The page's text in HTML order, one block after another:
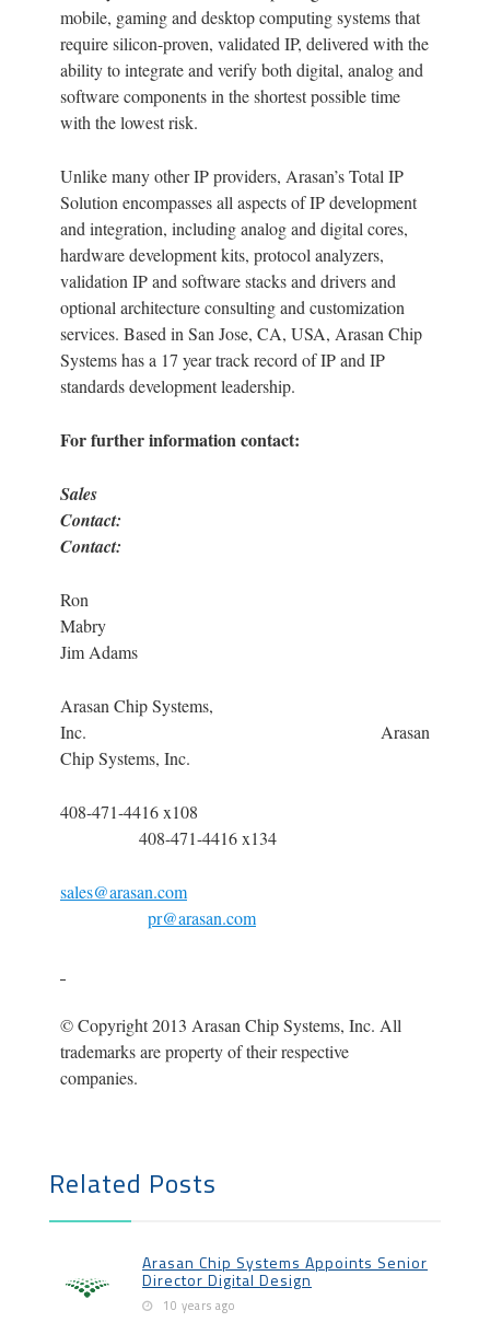
mobile, gaming and desktop computing systems that
require silicon-proven, validated IP, delivered with the
ability to integrate and verify both digital, analog and
software components in the shortest possible time
with the lowest risk.
Unlike many other IP providers, Arasan’s Total IP
Solution encompasses all aspects of IP development
and integration, including analog and digital cores,
hardware development kits, protocol analyzers,
validation IP and software stacks and drivers and
optional architecture consulting and customization
services. Based in San Jose, CA, USA, Arasan Chip
Systems has a 17 year track record of IP and IP
standards development leadership.
For further information contact:
Sales
Contact:
Contact:
Ron
Jim Adams
Arasan Chip Systems,
Inc. Arasan
Chip Systems, Inc.
408-471-4416 x108
408-471-4416 x134
sales@arasan.com
pr@arasan.com
© Copyright 2013 Arasan Chip Systems, Inc. All
trademarks are property of their respective
companies.
Related Posts
Arasan Chip Systems Appoints Senior
Director Digital Design
10 years ago